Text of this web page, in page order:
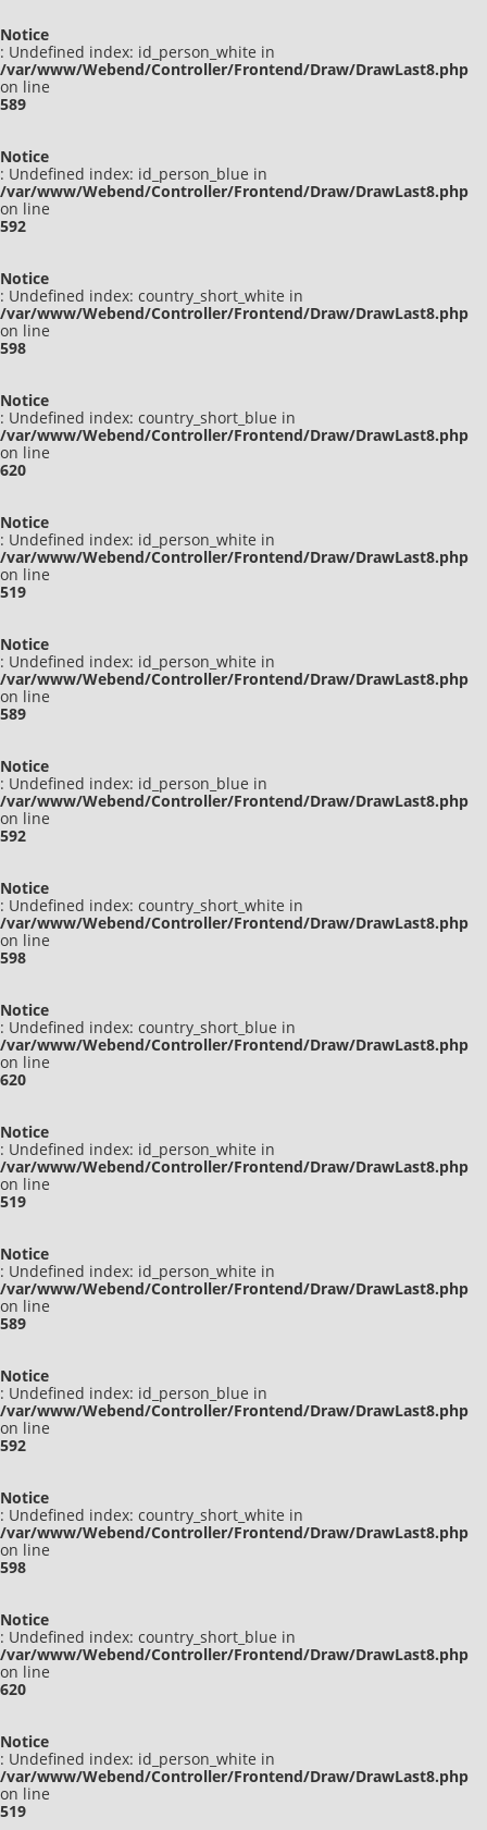
Notice
: Undefined index: id_person_white in
/var/www/Webend/Controller/Frontend/Draw/DrawLast8.php
on line
589
Notice
: Undefined index: id_person_blue in
/var/www/Webend/Controller/Frontend/Draw/DrawLast8.php
on line
592
Notice
: Undefined index: country_short_white in
/var/www/Webend/Controller/Frontend/Draw/DrawLast8.php
on line
598
Notice
: Undefined index: country_short_blue in
/var/www/Webend/Controller/Frontend/Draw/DrawLast8.php
on line
620
Notice
: Undefined index: id_person_white in
/var/www/Webend/Controller/Frontend/Draw/DrawLast8.php
on line
519
Notice
: Undefined index: id_person_white in
/var/www/Webend/Controller/Frontend/Draw/DrawLast8.php
on line
589
Notice
: Undefined index: id_person_blue in
/var/www/Webend/Controller/Frontend/Draw/DrawLast8.php
on line
592
Notice
: Undefined index: country_short_white in
/var/www/Webend/Controller/Frontend/Draw/DrawLast8.php
on line
598
Notice
: Undefined index: country_short_blue in
/var/www/Webend/Controller/Frontend/Draw/DrawLast8.php
on line
620
Notice
: Undefined index: id_person_white in
/var/www/Webend/Controller/Frontend/Draw/DrawLast8.php
on line
519
Notice
: Undefined index: id_person_white in
/var/www/Webend/Controller/Frontend/Draw/DrawLast8.php
on line
589
Notice
: Undefined index: id_person_blue in
/var/www/Webend/Controller/Frontend/Draw/DrawLast8.php
on line
592
Notice
: Undefined index: country_short_white in
/var/www/Webend/Controller/Frontend/Draw/DrawLast8.php
on line
598
Notice
: Undefined index: country_short_blue in
/var/www/Webend/Controller/Frontend/Draw/DrawLast8.php
on line
620
Notice
: Undefined index: id_person_white in
/var/www/Webend/Controller/Frontend/Draw/DrawLast8.php
on line
519